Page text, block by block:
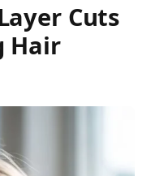
Cuts
Hair